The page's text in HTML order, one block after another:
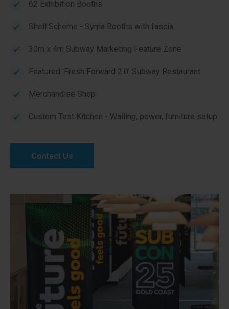
62 Exhibition Booths
Shell Scheme - Syma Booths with fascia
30m x 4m Subway Marketing Feature Zone
Featured 'Fresh Forward 2.0' Subway Restaurant
Merchandise Shop
Custom Test Kitchen - Walling, power, furniture setup
Contact Us